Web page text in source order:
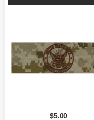
$5.00